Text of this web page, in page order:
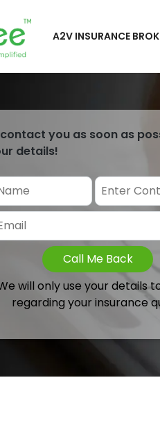
A2V INSURANCE
you as soon as
details!
Call Me Back
will only use your details
regarding your insurance